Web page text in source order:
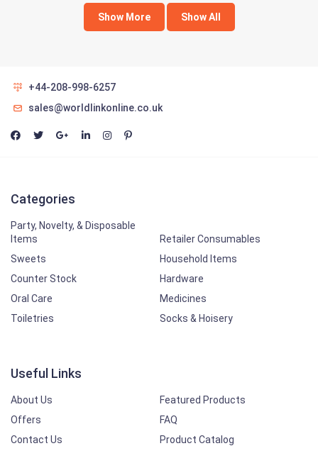
Show More Show All
+44-208-998-6257
sales@worldlinkonline.co.uk
Categories
Party, Novelty, & Disposable
Items
Retailer Consumables
Sweets
Household Items
Counter Stock
Hardware
Oral Care
Medicines
Toiletries
Socks & Hoisery
Useful Links
About Us
Featured Products
Offers
FAQ
Contact Us
Product Catalog